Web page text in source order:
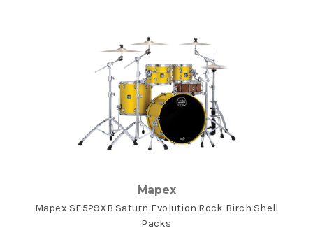
Mapex
Mapex SE529XB Saturn Evolution Rock Birch Shell
Packs